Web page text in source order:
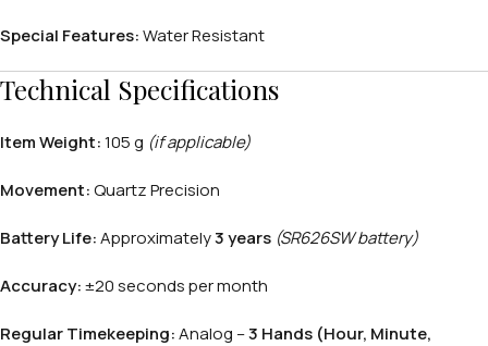
Special Features:Water Resistant
Technical Specifications
Item Weight:105 g (if applicable)
Movement:Quartz Precision
Battery Life:Approximately3 years (SR626SW battery)
Accuracy:±20 seconds per month
Regular Timekeeping:Analog –3 Hands (Hour, Minute,
APPLE WATCHES
SAMSUNG GALAXY WATCHES